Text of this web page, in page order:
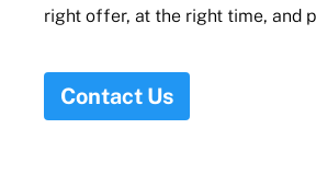
right offer, at the right time, and
Contact Us